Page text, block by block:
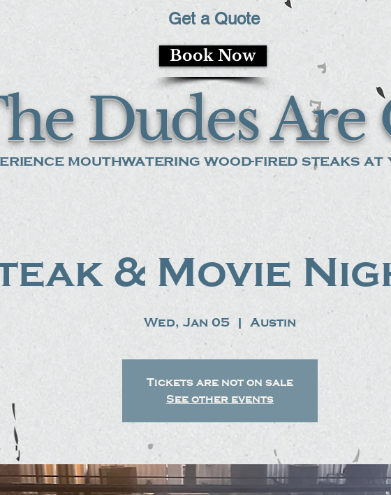
Get a Quote
Dudes Are
mouthwatering wood-fired steaks at
Book Now
& Movie
Wed, Jan 05
  |
Austin
Tickets are not on sale
See other events